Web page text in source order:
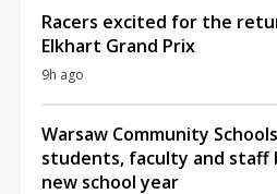
Racers excited for the
Elkhart Grand Prix
9h ago
Warsaw Community
students, faculty and staff
new school year